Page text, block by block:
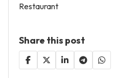
Restaurant
Share this post